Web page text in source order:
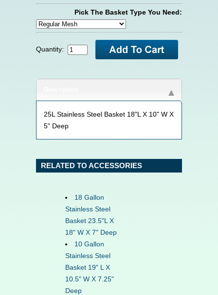
Pick The Basket Type You Need:
Quantity:
25L Stainless Steel Basket 18"L X 10" W X
5" Deep
RELATED TO ACCESSORIES
18 Gallon
Stainless Steel
Basket 23.5"L X
18" W X 7" Deep
10 Gallon
Stainless Steel
Basket 19" L X
10.5" W X 7.25"
Deep